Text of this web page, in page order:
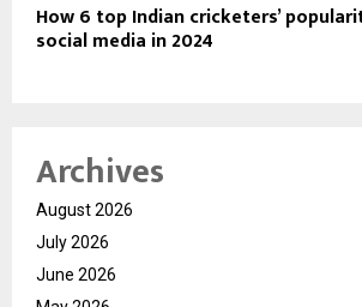
How 6 top Indian cricketers’
social media in 2024
Archives
August 2026
July 2026
June 2026